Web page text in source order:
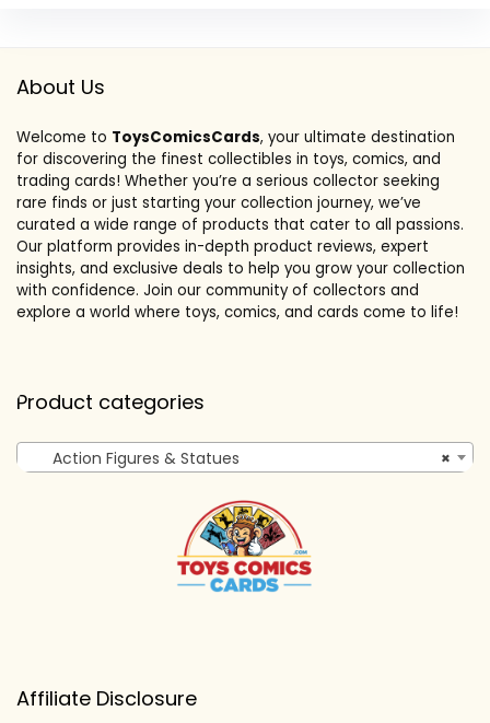
About Us
Welcome to ToysComicsCards, your ultimate destination
for discovering the finest collectibles in toys, comics, and
trading cards! Whether you’re a serious collector seeking
rare finds or just starting your collection journey, we’ve
curated a wide range of products that cater to all passions.
Our platform provides in-depth product reviews, expert
insights, and exclusive deals to help you grow your collection
with confidence. Join our community of collectors and
explore a world where toys, comics, and cards come to life!
Product categories
×
Action Figures & Statues
Affiliate Disclosure